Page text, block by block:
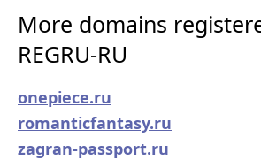
More domains
REGRU-RU
onepiece.ru
romanticfantasy.ru
zagran-passport.ru